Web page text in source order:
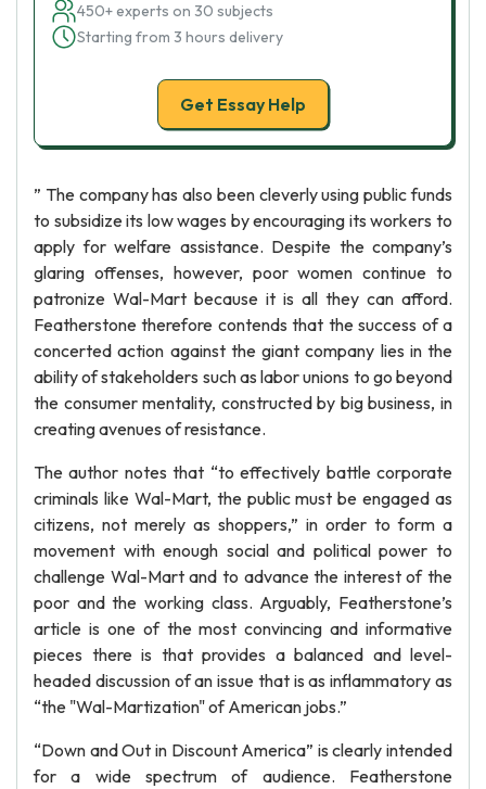
450+ experts on 30 subjects
Starting from 3 hours delivery
Get Essay Help
” The company has also been cleverly using public funds
to subsidize its low wages by encouraging its workers to
apply for welfare assistance. Despite the company’s
glaring offenses, however, poor women continue to
patronize Wal-Mart because it is all they can afford.
Featherstone therefore contends that the success of a
concerted action against the giant company lies in the
ability of stakeholders such as labor unions to go beyond
the consumer mentality, constructed by big business, in
creating avenues of resistance.
The author notes that “to effectively battle corporate
criminals like Wal-Mart, the public must be engaged as
citizens, not merely as shoppers,” in order to form a
movement with enough social and political power to
challenge Wal-Mart and to advance the interest of the
poor and the working class. Arguably, Featherstone’s
article is one of the most convincing and informative
pieces there is that provides a balanced and level-
headed discussion of an issue that is as inflammatory as
“the "Wal-Martization" of American jobs.”
“Down and Out in Discount America” is clearly intended
for a wide spectrum of audience. Featherstone